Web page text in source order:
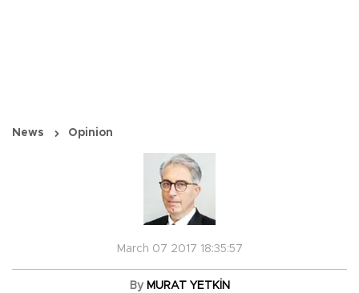
News Opinion
March 07 2017 18:35:57
By MURAT YETKİN